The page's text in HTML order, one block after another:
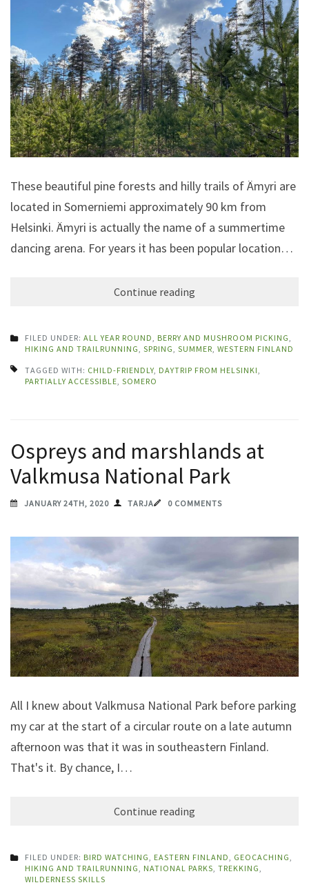
These beautiful pine forests and hilly trails of Ämyri are
located in Somerniemi approximately 90 km from
Helsinki. Ämyri is actually the name of a summertime
dancing arena. For years it has been popular location…
Continue reading
FILED UNDER: ALL YEAR ROUND BERRY AND MUSHROOM PICKING
HIKING AND TRAILRUNNING SPRING SUMMER WESTERN FINLAND
TAGGED WITH: CHILD-FRIENDLY DAYTRIP FROM HELSINKI
PARTIALLY ACCESSIBLE SOMERO
Ospreys and marshlands at
Valkmusa National Park
JANUARY 24TH, 2020 TARJA 0 COMMENTS
All I knew about Valkmusa National Park before parking
my car at the start of a circular route on a late autumn
afternoon was that it was in southeastern Finland.
That's it. By chance, I…
Continue reading
FILED UNDER: BIRD WATCHING EASTERN FINLAND GEOCACHING
HIKING AND TRAILRUNNING
NATIONAL PARKS TREKKING
WILDERNESS SKILLS